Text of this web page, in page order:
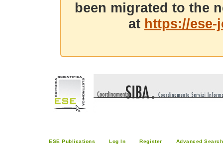
been migrated to the
at https://
ESE Publications Log In Register Advanced Search